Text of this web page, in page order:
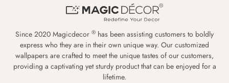
Since 2020 Magicdecor ® has been assisting customers to boldly
express who they are in their own unique way. Our customized
wallpapers are crafted to meet the unique tastes of our customers,
providing a captivating yet sturdy product that can be enjoyed for a
lifetime.